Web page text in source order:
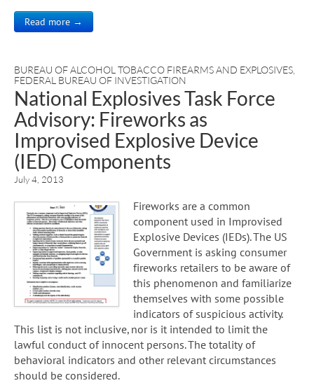
Read more →
BUREAU OF ALCOHOL TOBACCO FIREARMS AND EXPLOSIVES
FEDERAL BUREAU OF INVESTIGATION
National Explosives Task Force
Advisory: Fireworks as
Improvised Explosive Device
(IED) Components
July 4, 2013
Fireworks are a common
component used in Improvised
Explosive Devices (IEDs). The US
Government is asking consumer
fireworks retailers to be aware of
this phenomenon and familiarize
themselves with some possible
indicators of suspicious activity.
This list is not inclusive, nor is it intended to limit the
lawful conduct of innocent persons. The totality of
behavioral indicators and other relevant circumstances
should be considered.